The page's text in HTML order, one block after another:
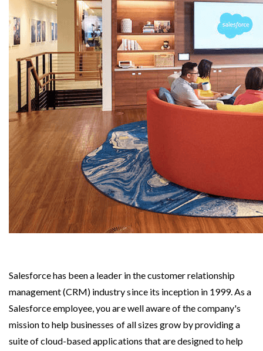
Salesforce has been a leader in the customer relationship
management (CRM) industry since its inception in 1999. As a
Salesforce employee, you are well aware of the company's
mission to help businesses of all sizes grow by providing a
suite of cloud-based applications that are designed to help